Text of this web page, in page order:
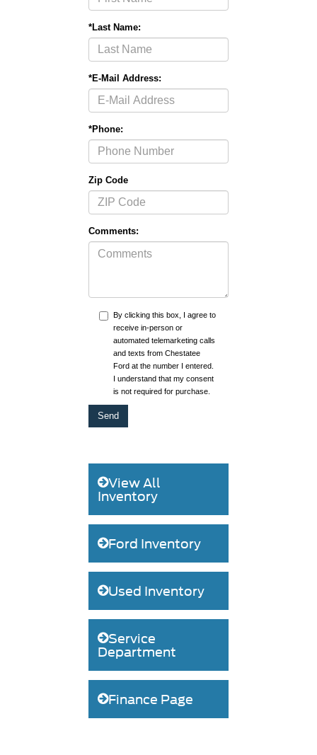
*Last Name:
*E-Mail Address:
*Phone:
Zip Code
Comments:
By clicking this box, I agree to
receive in-person or
automated telemarketing calls
and texts from Chestatee
Ford at the number I entered.
I understand that my consent
is not required for purchase.
View All
Inventory
Ford Inventory
Used Inventory
Service
Department
Finance Page